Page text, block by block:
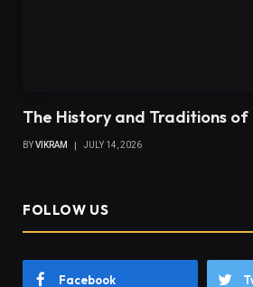
The History and Traditions of
BYVIKRAM JULY 14, 2026
FOLLOW US
Facebook